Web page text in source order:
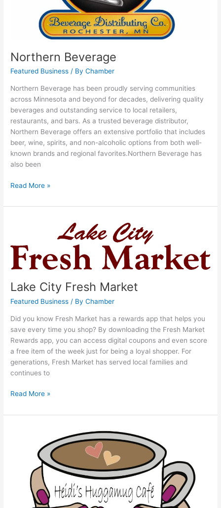
Northern Beverage
Featured Business / ByChamber
Northern Beverage has been proudly serving communities
across Minnesota and beyond for decades, delivering quality
beverages and outstanding service to local retailers,
restaurants, and bars. As a trusted beverage distributor,
Northern Beverage offers an extensive portfolio that includes
beer, wine, spirits, and non-alcoholic options from both well-
known brands and regional favorites.Northern Beverage has
also been
Read More »
Lake City Fresh Market
Featured Business / ByChamber
Did you know Fresh Market has a rewards app that helps you
save every time you shop? By downloading the Fresh Market
Rewards app, you can access digital coupons and even score
a free item of the week just for being a loyal shopper. For
generations, Fresh Market has served local families and
continues to
Fresh
Market
Read More »